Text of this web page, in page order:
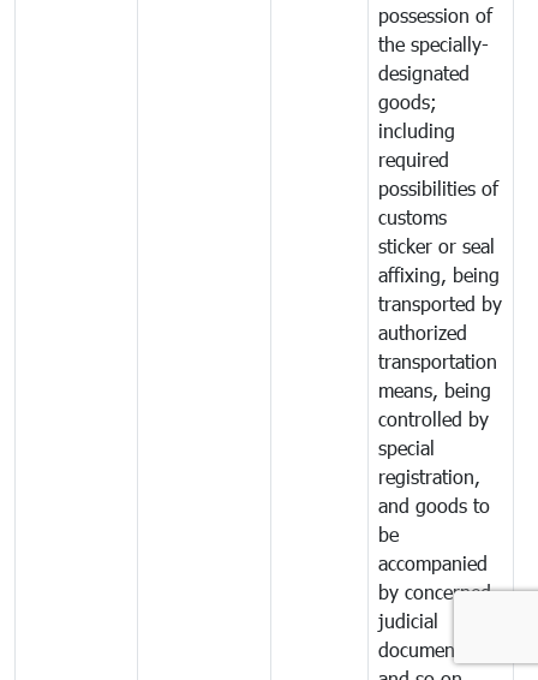
possession of
the specially-
designated
goods;
including
required
possibilities of
customs
sticker or seal
affixing, being
transported by
authorized
transportation
means, being
controlled by
special
registration,
and goods to
be
accompanied
by concerned
judicial
documents